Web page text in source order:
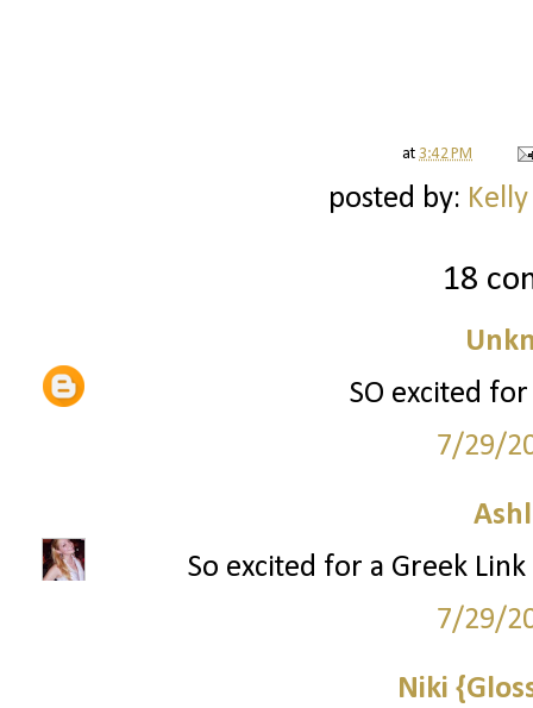
at 3:42 PM
posted by:
18
SO excited for
7/29/
So excited for a Greek
7/29/
Niki